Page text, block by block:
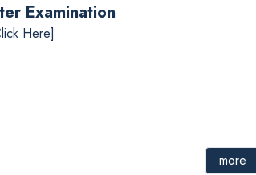
Examination
Here]
more